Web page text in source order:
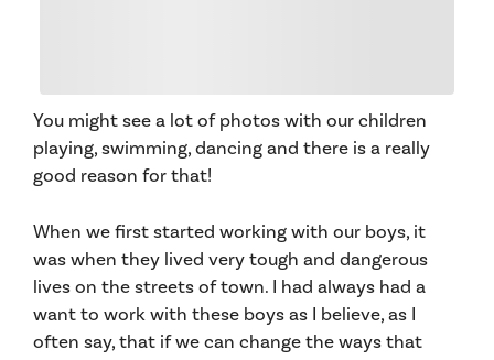
You might see a lot of photos with our children
playing, swimming, dancing and there is a really
good reason for that!
When we first started working with our boys, it
was when they lived very tough and dangerous
lives on the streets of town. I had always had a
want to work with these boys as I believe, as I
often say, that if we can change the ways that